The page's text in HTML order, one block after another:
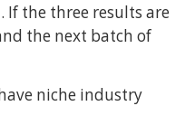
If the three results are
the next batch of
niche industry